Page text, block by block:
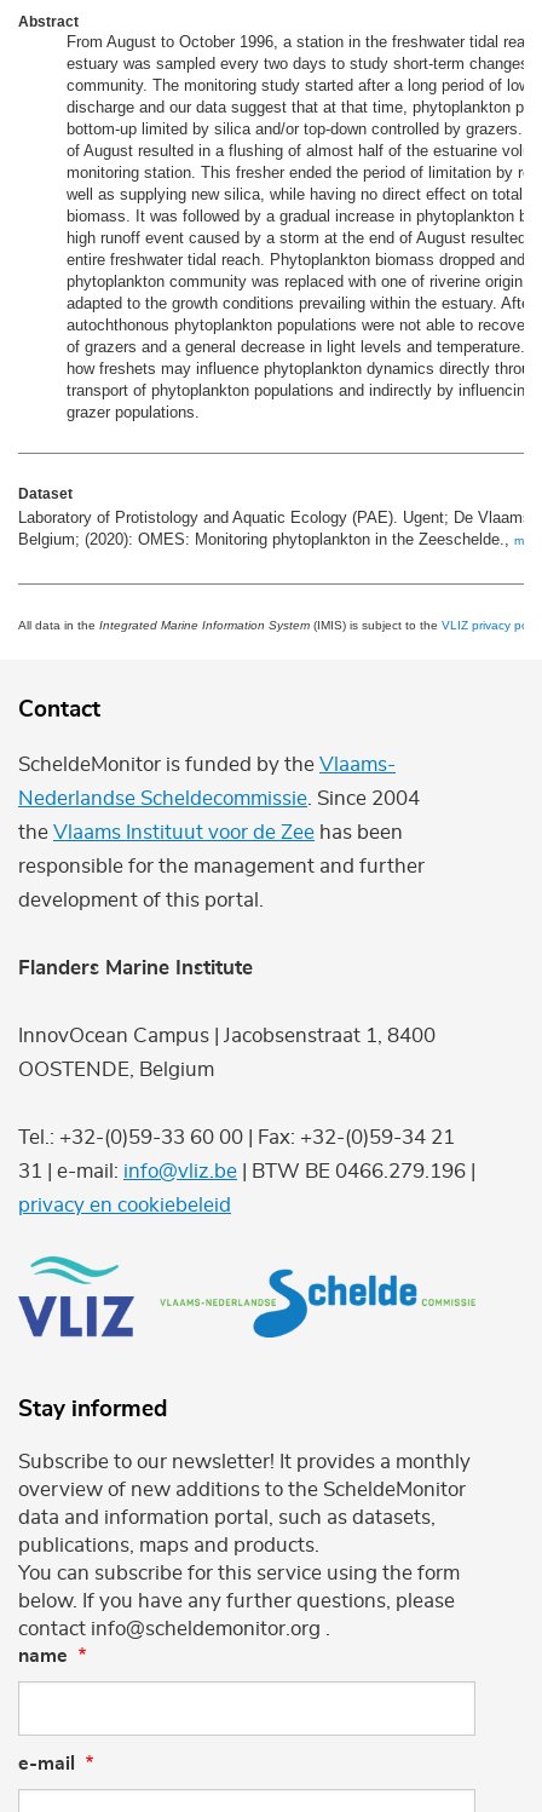
Abstract
From August to October 1996, a station in the freshwater tidal
estuary was sampled every two days to study short-term changes
community. The monitoring study started after a long period of low
discharge and our data suggest that at that time, phytoplankton
bottom-up limited by silica and/or top-down controlled by grazers.
of August resulted in a flushing of almost half of the estuarine
monitoring station. This fresher ended the period of limitation by
well as supplying new silica, while having no direct effect on total
biomass. It was followed by a gradual increase in phytoplankton
high runoff event caused by a storm at the end of August resulted
entire freshwater tidal reach. Phytoplankton biomass dropped and
phytoplankton community was replaced with one of riverine origin
adapted to the growth conditions prevailing within the estuary.
autochthonous phytoplankton populations were not able to recover
of grazers and a general decrease in light levels and temperature.
how freshets may influence phytoplankton dynamics directly
transport of phytoplankton populations and indirectly by influencing
grazer populations.
Dataset
Laboratory of Protistology and Aquatic Ecology (PAE). Ugent; De
Belgium; (2020): OMES: Monitoring phytoplankton in the Zeeschelde., more
All data in the Integrated Marine Information System (IMIS) is subject to the VLIZ privacy
Contact
ScheldeMonitor is funded by the Vlaams-
Nederlandse Scheldecommissie . Since 2004
the Vlaams Instituut voor de Zee has been
responsible for the management and further
development of this portal.
Flanders Marine Institute
InnovOcean Campus | Jacobsenstraat 1, 8400
OOSTENDE, Belgium
Tel.: +32-(0)59-33 60 00 | Fax: +32-(0)59-34 21
31 | e-mail: info@vliz.be | BTW BE 0466.279.196 |
privacy en cookiebeleid
Stay informed
Subscribe to our newsletter! It provides a monthly
overview of new additions to the ScheldeMonitor
data and information portal, such as datasets,
publications, maps and products.
You can subscribe for this service using the form
below. If you have any further questions, please
contact info@scheldemonitor.org .
name
e-mail